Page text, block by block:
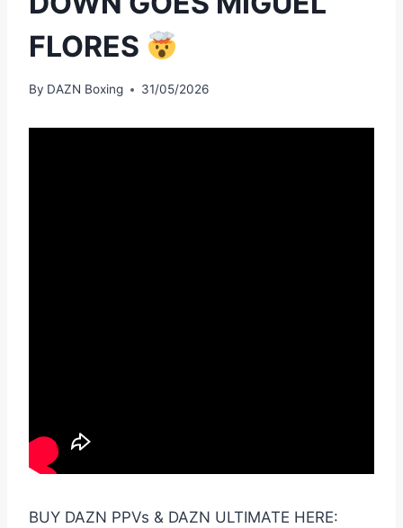
FLORES
By DAZN Boxing 31/05/2026
BUY DAZN PPVs & DAZN ULTIMATE HERE: